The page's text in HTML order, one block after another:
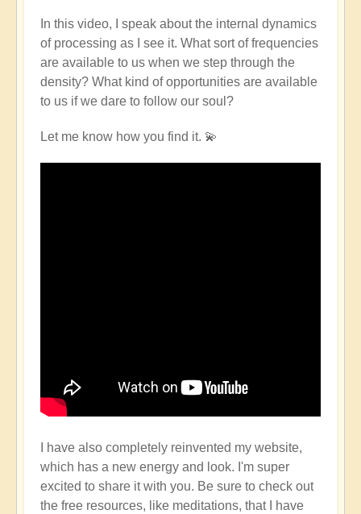
In this video, I speak about the internal dynamics
of processing as I see it. What sort of frequencies
are available to us when we step through the
density? What kind of opportunities are available
to us if we dare to follow our soul?
Let me know how you find it. 💫
I have also completely reinvented my website,
which has a new energy and look. I'm super
excited to share it with you. Be sure to check out
the free resources, like meditations, that I have